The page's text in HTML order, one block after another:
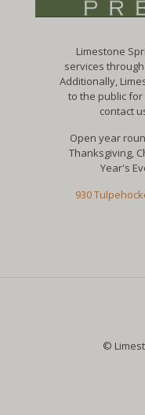
Limestone
services
Additionally,
to the public
contact
Open year
Thanksgiving,
Year's
930
©